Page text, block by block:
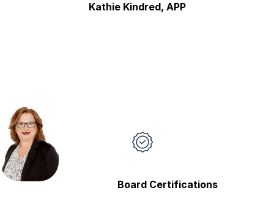
Kathie Kindred, APP
Board Certifications